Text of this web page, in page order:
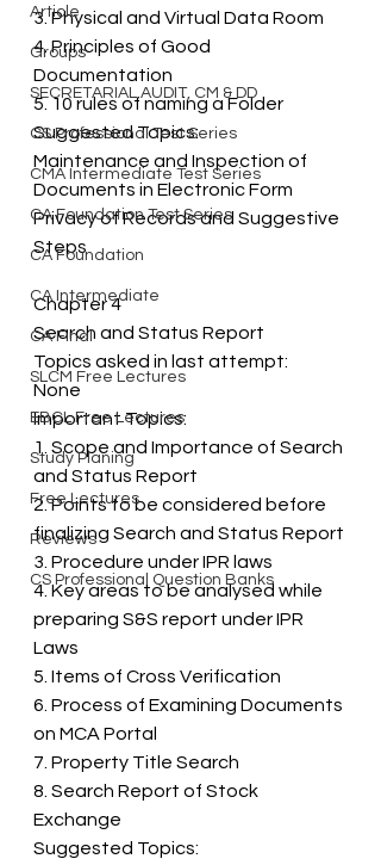
Article
Groups
SECRETARIAL AUDIT, CM & DD
CS Professional Test Series
CMA Intermediate Test Series
CA Foundation Test Series
CA Foundation
CA Intermediate
CA Final
SLCM Free Lectures
EBCL Free Lectures
Study Planing
Free Lectures
Reviews
CS Professional Question Banks
3. Physical and Virtual Data Room
4. Principles of Good
Documentation
5. 10 rules of naming a Folder
Suggested Topics:
Maintenance and Inspection of
Documents in Electronic Form
Privacy of Records and Suggestive
Steps
Chapter 4
Search and Status Report
Topics asked in last attempt:
None
Important Topics:
1. Scope and Importance of Search
and Status Report
2. Points to be considered before
finalizing Search and Status Report
3. Procedure under IPR laws
4. Key areas to be analysed while
preparing S&S report under IPR
Laws
5. Items of Cross Verification
6. Process of Examining Documents
on MCA Portal
7. Property Title Search
8. Search Report of Stock
Exchange
Suggested Topics: